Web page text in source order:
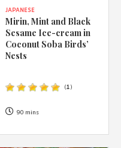
social network
privacy and protecting
acknowledge that you
.
JAPANESE
Mirin, Mint and Black
Sesame Ice-cream in
Coconut Soba Birds’
Nests
(1)
90 mins